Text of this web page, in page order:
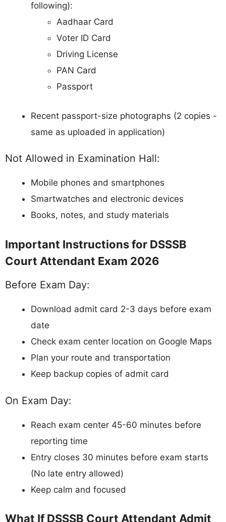
following):
Aadhaar Card
Voter ID Card
Driving License
PAN Card
Passport
Recent passport-size photographs (2 copies -
same as uploaded in application)
Not Allowed in Examination Hall:
Mobile phones and smartphones
Smartwatches and electronic devices
Books, notes, and study materials
Important Instructions for DSSSB
Court Attendant Exam 2026
Before Exam Day:
Download admit card 2-3 days before exam
date
Check exam center location on Google Maps
Plan your route and transportation
Keep backup copies of admit card
On Exam Day:
Reach exam center 45-60 minutes before
reporting time
Entry closes 30 minutes before exam starts
(No late entry allowed)
Keep calm and focused
What If DSSSB Court Attendant Admit